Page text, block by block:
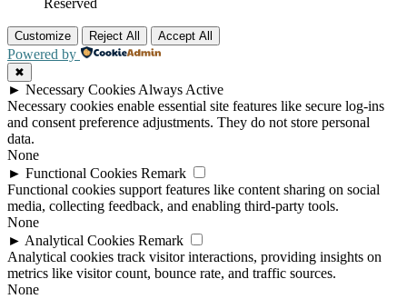
Reserved
Customize Reject All Accept All
Powered by
✖
► Necessary Cookies Always Active
Necessary cookies enable essential site features like secure log-ins
and consent preference adjustments. They do not store personal
data.
None
► Functional Cookies Remark
Functional cookies support features like content sharing on social
media, collecting feedback, and enabling third-party tools.
None
► Analytical Cookies Remark
Analytical cookies track visitor interactions, providing insights on
metrics like visitor count, bounce rate, and traffic sources.
None